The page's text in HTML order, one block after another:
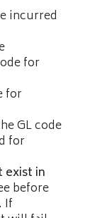
incurred
for
for
GL code
for
exist in
before
If